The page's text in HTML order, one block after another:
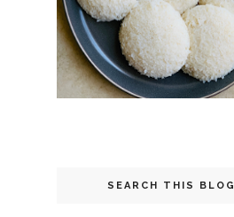
SEARCH THIS BLOG